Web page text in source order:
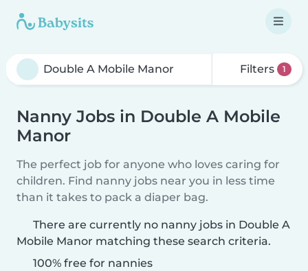
Filters 1
Nanny Jobs in Double A Mobile
Manor
The perfect job for anyone who loves caring for
children. Find nanny jobs near you in less time
than it takes to pack a diaper bag.
There are currently no nanny jobs in Double A
Mobile Manor matching these search criteria.
100% free for nannies